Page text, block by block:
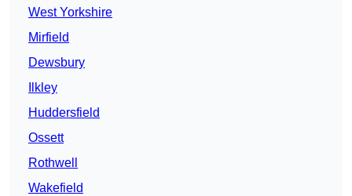
West Yorkshire
Mirfield
Dewsbury
Ilkley
Huddersfield
Ossett
Rothwell
Wakefield